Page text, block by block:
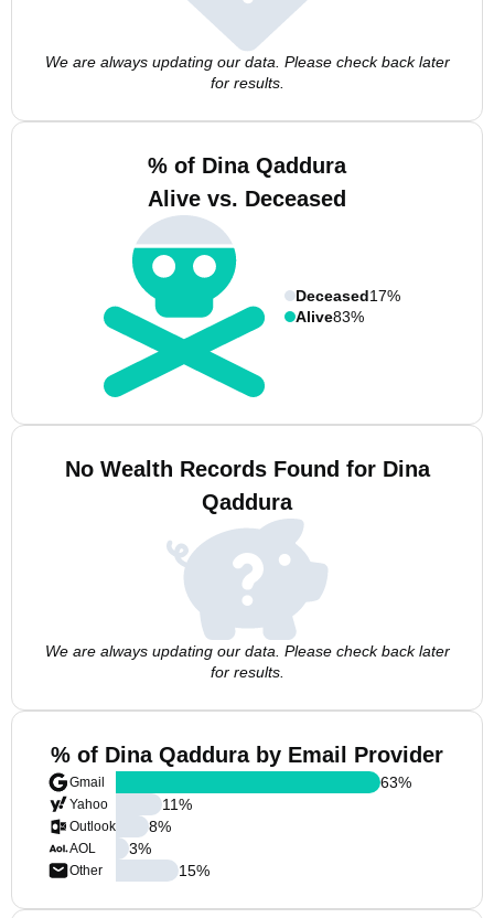
We are always updating our data. Please check back later
for results.
% of Dina Qaddura
Alive vs. Deceased
Deceased17%
Alive83%
No Wealth Records Found for Dina
Qaddura
We are always updating our data. Please check back later
for results.
% of Dina Qaddura by Email Provider
Gmail
Yahoo
Outlook
AOL
Other
63%
11%
8%
3%
15%